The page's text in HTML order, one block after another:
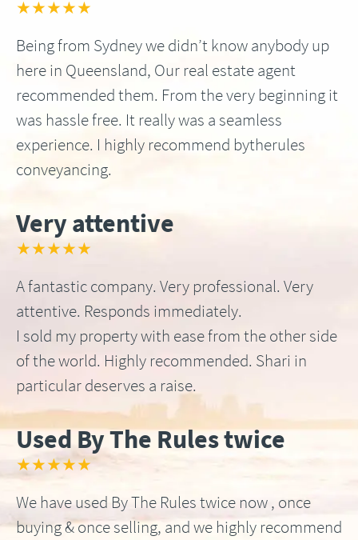
★★★★★
Being from Sydney we didn’t know anybody up
here in Queensland, Our real estate agent
recommended them. From the very beginning it
was hassle free. It really was a seamless
experience. I highly recommend bytherules
conveyancing.
Very attentive
★★★★★
A fantastic company. Very professional. Very
attentive. Responds immediately.
I sold my property with ease from the other side
of the world. Highly recommended. Shari in
particular deserves a raise.
Used By The Rules twice
★★★★★
We have used By The Rules twice now , once
buying & once selling, and we highly recommend